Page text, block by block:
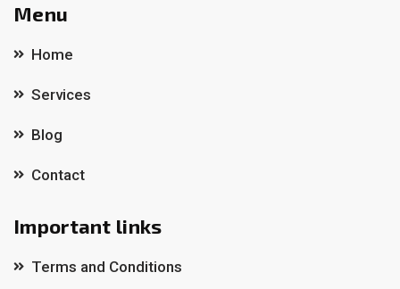
Menu
Home
Services
Blog
Contact
Important links
Terms and Conditions